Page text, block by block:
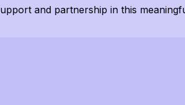
and partnership in this